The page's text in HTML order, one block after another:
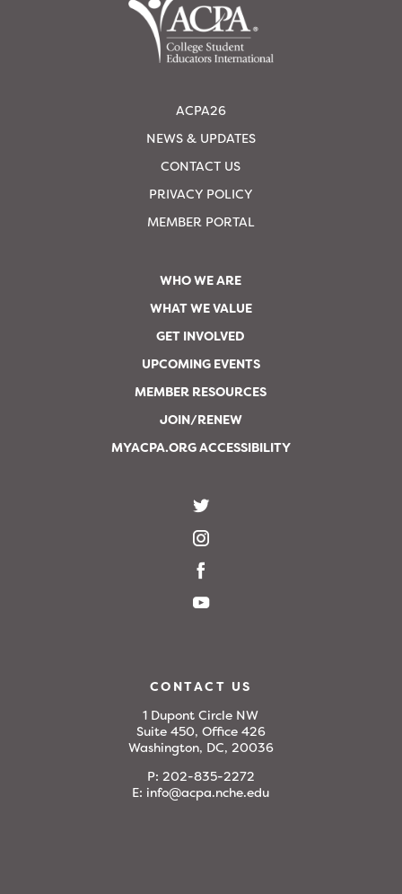
ACPA26
NEWS & UPDATES
CONTACT US
PRIVACY POLICY
MEMBER PORTAL
WHO WE ARE
WHAT WE VALUE
GET INVOLVED
UPCOMING EVENTS
MEMBER RESOURCES
JOIN/RENEW
MYACPA.ORG ACCESSIBILITY
CONTACT US
1 Dupont Circle NW
Suite 450, Office 426
Washington, DC, 20036
P: 202-835-2272
E: info@acpa.nche.edu